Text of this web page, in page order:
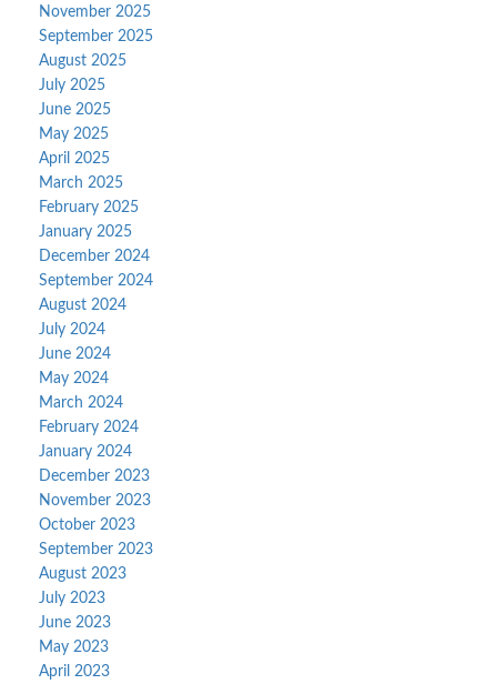
November 2025
September 2025
August 2025
July 2025
June 2025
May 2025
April 2025
March 2025
February 2025
January 2025
December 2024
September 2024
August 2024
July 2024
June 2024
May 2024
March 2024
February 2024
January 2024
December 2023
November 2023
October 2023
September 2023
August 2023
July 2023
June 2023
May 2023
April 2023